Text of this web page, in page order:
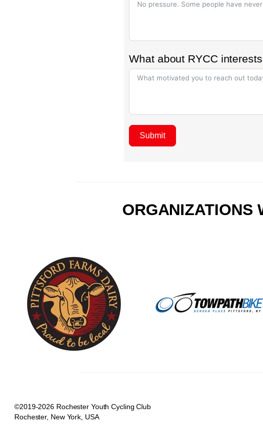
What about RYCC
Submit
ORGANIZATIONS
©2019-2026 Rochester Youth Cycling Club
Rochester, New York, USA